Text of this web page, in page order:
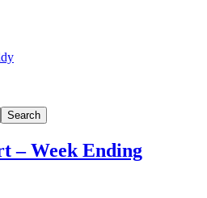
– Week Ending